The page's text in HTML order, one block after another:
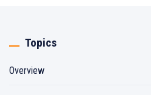
Topics
Overview